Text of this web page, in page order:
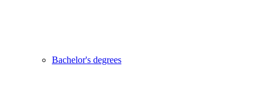
Bachelor's degrees